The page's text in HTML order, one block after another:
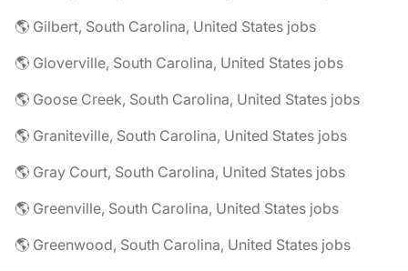
🌎 Gilbert, South Carolina, United States jobs
🌎 Gloverville, South Carolina, United States jobs
🌎 Goose Creek, South Carolina, United States jobs
🌎 Graniteville, South Carolina, United States jobs
🌎 Gray Court, South Carolina, United States jobs
🌎 Greenville, South Carolina, United States jobs
🌎 Greenwood, South Carolina, United States jobs